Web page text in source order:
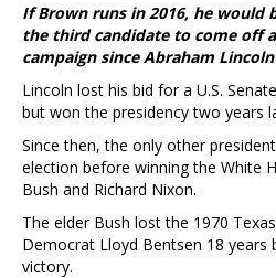
If Brown runs in 2016, he would
the third candidate to come off
campaign since Abraham
Lincoln lost his bid for a U.S.
but won the presidency two years
Since then, the only other
election before winning the White
Bush and Richard Nixon.
The elder Bush lost the 1970
Democrat Lloyd Bentsen 18 years
victory.